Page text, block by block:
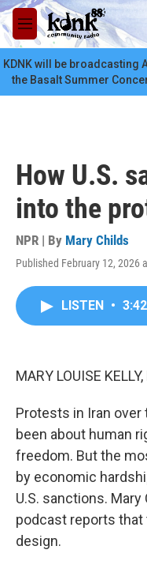
Skip to main content
M
e
n
u
KDNK will be broadcasting
the Basalt Summer
How U.S.
into the
NPR | By Mary Childs
Published February 12, 2026
LISTEN • 3:42
MARY LOUISE
Protests in Iran
been about human
freedom. But the
by economic
U.S. sanctions.
podcast reports that
design.